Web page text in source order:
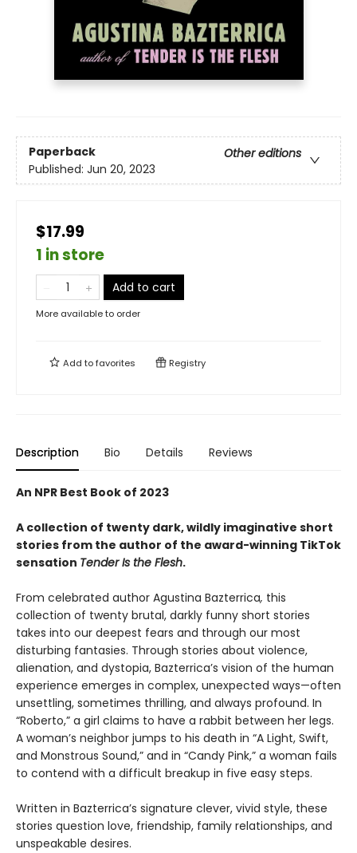
Paperback
Other editions
Published: Jun 20, 2023
$17.99
1 in store
Add to cart
More available to order
Add tofavorites Registry
Description Bio Details Reviews
An NPR Best Book of 2023
A collection of twenty dark, wildly imaginative short
stories from the author of the award-winning TikTok
sensation Tender Is the Flesh.
From celebrated author Agustina Bazterrica, this
collection of twenty brutal, darkly funny short stories
takes into our deepest fears and through our most
disturbing fantasies. Through stories about violence,
alienation, and dystopia, Bazterrica’s vision of the human
experience emerges in complex, unexpected ways—often
unsettling, sometimes thrilling, and always profound. In
“Roberto,” a girl claims to have a rabbit between her legs.
A woman’s neighbor jumps to his death in “A Light, Swift,
and Monstrous Sound,” and in “Candy Pink,” a woman fails
to contend with a difficult breakup in five easy steps.
Written in Bazterrica’s signature clever, vivid style, these
stories question love, friendship, family relationships, and
unspeakable desires.